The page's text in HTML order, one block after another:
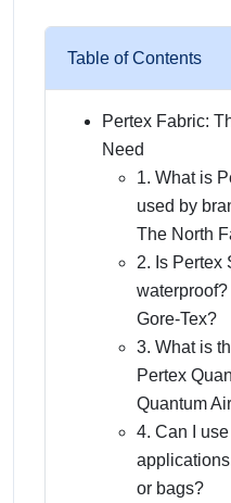
Table of Contents
Pertex Fabric:
Need
1. What is
used by
The North
2. Is Pertex
Gore-Tex?
3. What is
Pertex
Quantum
4. Can I
or bags?